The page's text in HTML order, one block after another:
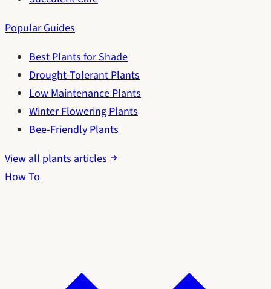
Popular Guides
Best Plants for Shade
Drought-Tolerant Plants
Low Maintenance Plants
Winter Flowering Plants
Bee-Friendly Plants
View all plants articles
How To